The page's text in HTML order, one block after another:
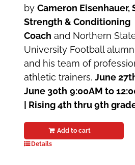
byCameron Eisenhauer,
Strength & Conditioning
Coach and Northern
University Football
and his team of
athletic trainers.June
June 30th 9:00AM to
| Rising 4th thru 9th
Add to cart
Details